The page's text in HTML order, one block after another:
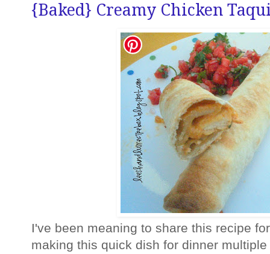
{Baked} Creamy Chicken
I've been meaning to share this recipe
making this quick dish for dinner